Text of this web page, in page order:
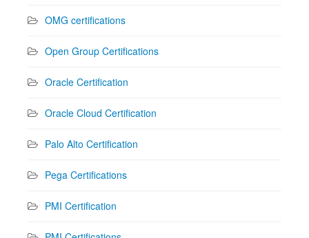
OMG certifications
Open Group Certifications
Oracle Certification
Oracle Cloud Certification
Palo Alto Certification
Pega Certifications
PMI Certification